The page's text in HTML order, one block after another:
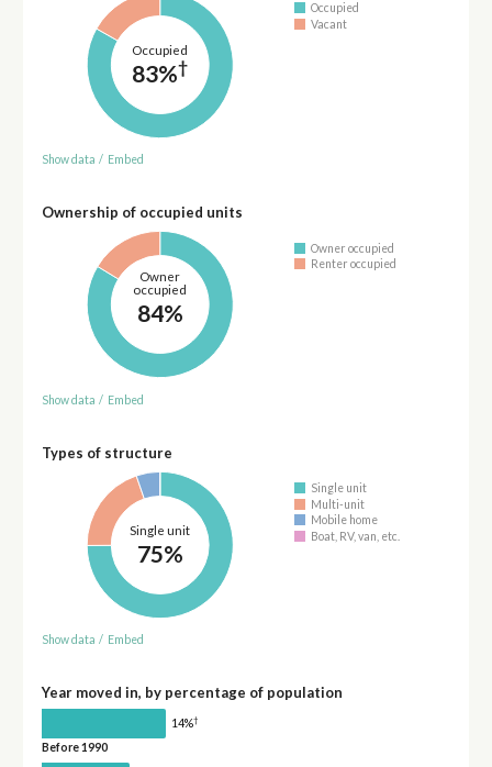
Occupied
83%†
Occupied
Vacant
Show data / Embed
Ownership of occupied units
Owner
occupied
84%
Owner occupied
Renter occupied
Show data / Embed
Types of structure
Single unit
75%
Single unit
Multi-unit
Mobile home
Boat, RV, van, etc.
Show data / Embed
Year moved in, by percentage of population
14%†
Before 1990